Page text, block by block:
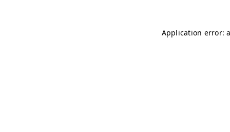
Application error: